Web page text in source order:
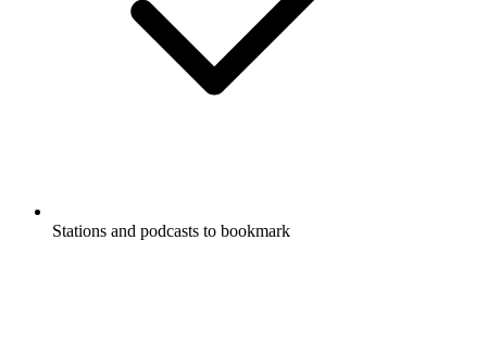
Stations and podcasts to bookmark